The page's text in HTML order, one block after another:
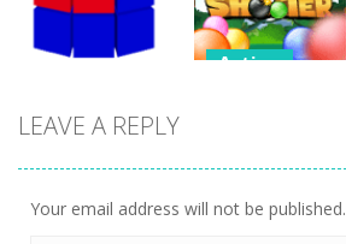
255 299
Action
Action
LEAVE A REPLY
Your email address will not be published.